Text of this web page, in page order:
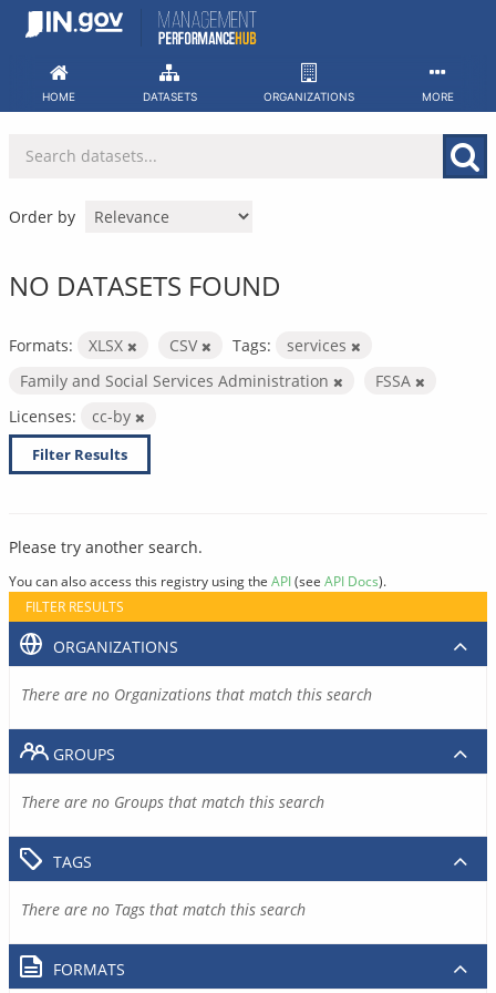
Skip
HOME DATASETS ORGANIZATIONS MORE
Order by
NO DATASETS FOUND
Formats: XLSX CSV Tags:
services
Family and Social Services Administration
FSSA
Licenses:
cc-by
Filter Results
Please try another search.
You can also access this registry using the API(see API Docs).
FILTER RESULTS
ORGANIZATIONS
There are no Organizations that match this search
GROUPS
There are no Groups that match this search
TAGS
There are no Tags that match this search
FORMATS